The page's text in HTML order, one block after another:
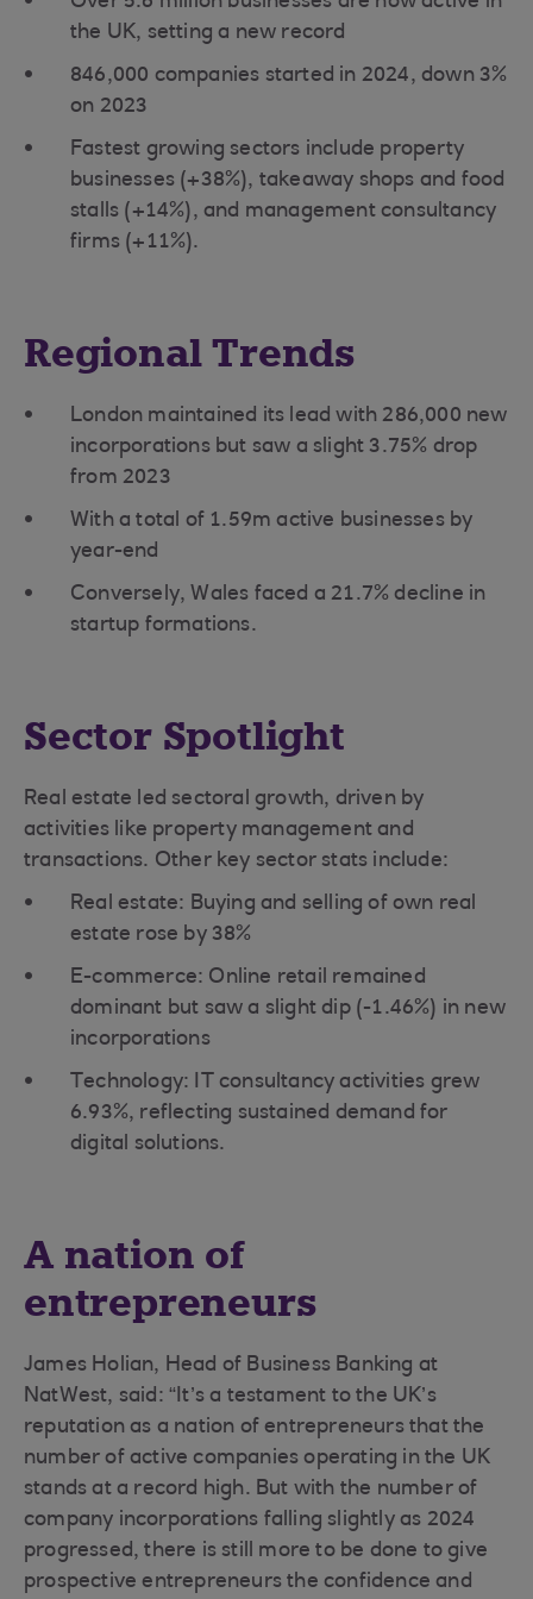
the UK, setting a new record
846,000 companies started in 2024, down 3%
on 2023
Fastest growing sectors include property
businesses (+38%), takeaway shops and food
stalls (+14%), and management consultancy
firms (+11%).
Regional Trends
London maintained its lead with 286,000 new
incorporations but saw a slight 3.75% drop
from 2023
With a total of 1.59m active businesses by
year-end
Conversely, Wales faced a 21.7% decline in
startup formations.
Sector Spotlight
Real estate led sectoral growth, driven by
activities like property management and
transactions. Other key sector stats include:
Real estate: Buying and selling of own real
estate rose by 38%
E-commerce: Online retail remained
dominant but saw a slight dip (-1.46%) in new
incorporations
Technology: IT consultancy activities grew
6.93%, reflecting sustained demand for
digital solutions.
A nation of
entrepreneurs
James Holian, Head of Business Banking at
NatWest, said: “It’s a testament to the UK’s
reputation as a nation of entrepreneurs that the
number of active companies operating in the UK
stands at a record high. But with the number of
company incorporations falling slightly as 2024
progressed, there is still more to be done to give
prospective entrepreneurs the confidence and